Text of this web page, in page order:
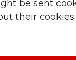
be sent
their